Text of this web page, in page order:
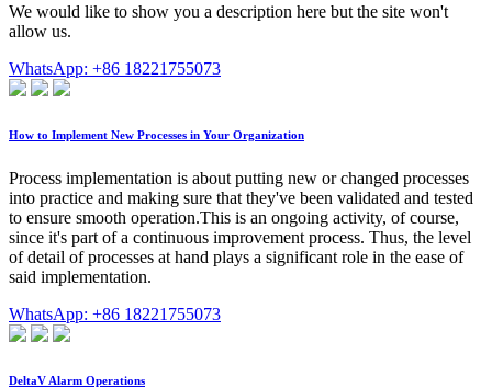
We would like to show you a description here but the site won't
allow us.
WhatsApp: +86 18221755073
How to Implement New Processes in Your Organization
Process implementation is about putting new or changed processes
into practice and making sure that they've been validated and tested
to ensure smooth operation.This is an ongoing activity, of course,
since it's part of a continuous improvement process. Thus, the level
of detail of processes at hand plays a significant role in the ease of
said implementation.
WhatsApp: +86 18221755073
DeltaV Alarm Operations